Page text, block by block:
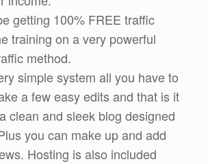
getting 100% FREE traffic
training on a very powerful
method.
simple system all you have to
a few easy edits and that is it
clean and sleek blog designed
you can make up and add
Hosting is also included